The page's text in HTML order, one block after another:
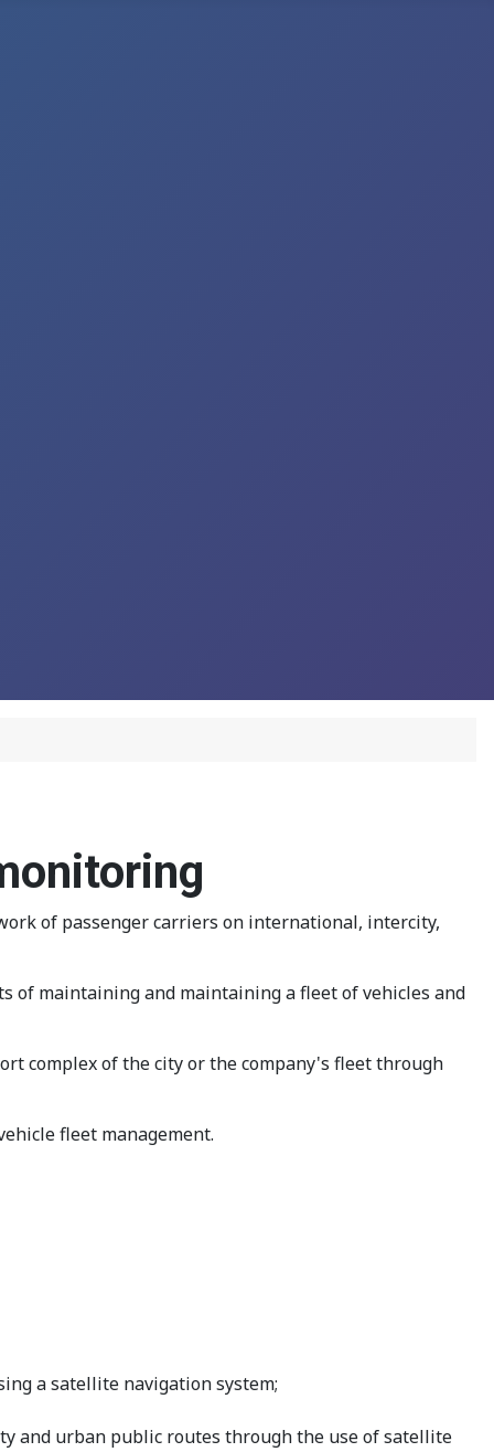
of passenger carriers on international, intercity,
of maintaining and maintaining a fleet of vehicles and
complex of the city or the company's fleet through
fleet management.
a satellite navigation system;
and urban public routes through the use of satellite